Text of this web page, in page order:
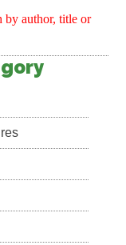
by author, title or